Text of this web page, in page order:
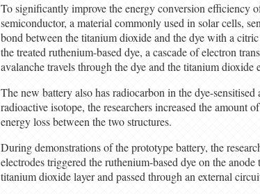
To significantly improve the energy conversion efficiency
semiconductor, a material commonly used in solar cells,
bond between the titanium dioxide and the dye with a
the treated ruthenium-based dye, a cascade of electron
avalanche travels through the dye and the titanium dioxide
The new battery also has radiocarbon in the dye-
radioactive isotope, the researchers increased the amount
energy loss between the two structures.
During demonstrations of the prototype battery, the
electrodes triggered the ruthenium-based dye on the
titanium dioxide layer and passed through an external